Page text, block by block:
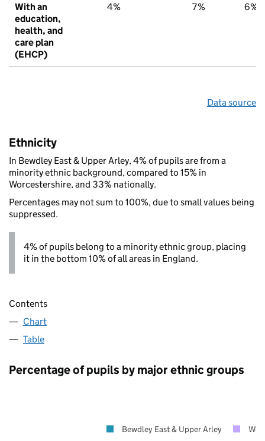
With an
education,
health, and
care plan
(EHCP)
4% 7% 6%
Data source
Ethnicity
In Bewdley East & Upper Arley, 4% of pupils are from a
minority ethnic background, compared to 15% in
Worcestershire, and 33% nationally.
Percentages may not sum to 100%, due to small values being
suppressed.
4% of pupils belong to a minority ethnic group, placing
it in the bottom 10% of all areas in England.
Contents
Chart
Table
Percentage of pupils by major ethnic groups
Bewdley East & Upper Arley